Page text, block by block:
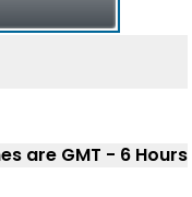
are GMT - 6 Hours